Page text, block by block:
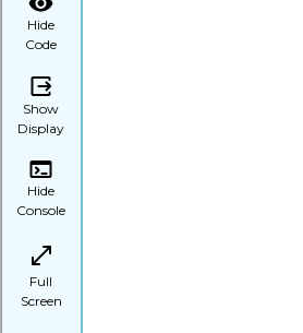
Hide
Code
Show
Display
Hide
Console
Full
Screen